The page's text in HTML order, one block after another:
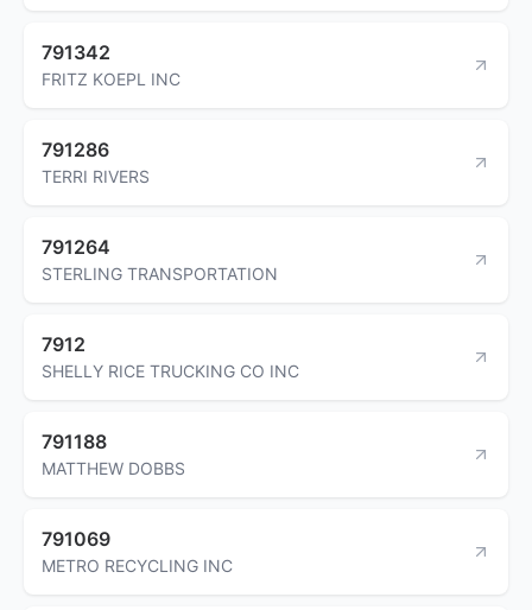
791342
FRITZ KOEPL INC
791286
TERRI RIVERS
791264
STERLING TRANSPORTATION
7912
SHELLY RICE TRUCKING CO INC
791188
MATTHEW DOBBS
791069
METRO RECYCLING INC